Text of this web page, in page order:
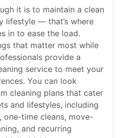
it is to maintain a clean
lifestyle — that’s where
in to ease the load.
that matter most while
provide a
service to meet your
You can look
cleaning plans that cater
and lifestyles, including
one-time cleans, move-
and recurring